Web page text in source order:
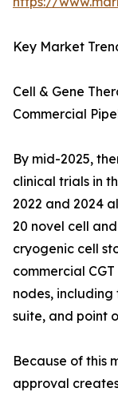
Key Market
Cell & Gene
Commercial
By mid-2025,
clinical trials in
2022 and 2024
20 novel cell
cryogenic cell
commercial
nodes,
suite, and point
Because of this
approval